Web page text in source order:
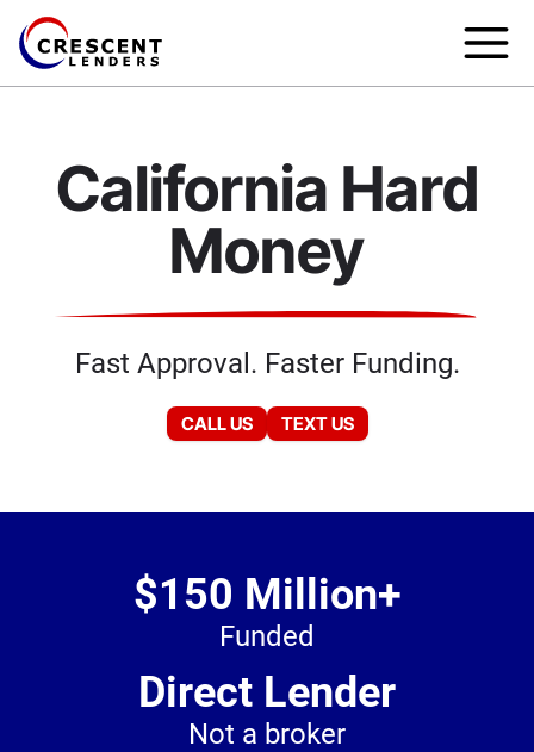
California Hard
Money
Fast Approval. Faster Funding.
CALL US TEXT US
$150 Million+
Funded
Direct Lender
Not a broker